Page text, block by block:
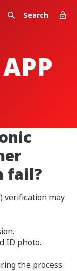
Search
fail?
verification may
ID photo.
the process.